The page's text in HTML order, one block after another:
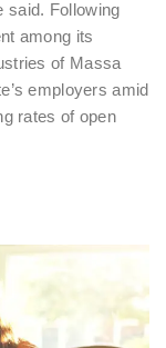
said. Following
among its
of Massa
employers amid
rates of open